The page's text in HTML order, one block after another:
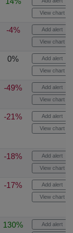
View chart
-4% Add alert
View chart
0% Add alert
View chart
-49% Add alert
View chart
-21% Add alert
View chart
-18% Add alert
View chart
-17% Add alert
View chart
130% Add alert